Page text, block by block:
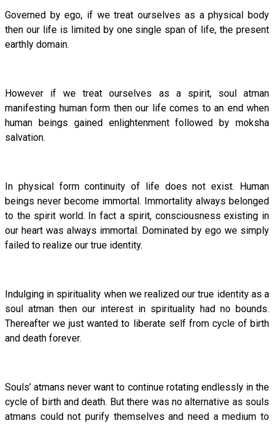
Governed by ego, if we treat ourselves as a physical body
then our life is limited by one single span of life, the present
earthly domain.
However if we treat ourselves as a spirit, soul atman
manifesting human form then our life comes to an end when
human beings gained enlightenment followed by moksha
salvation.
In physical form continuity of life does not exist. Human
beings never become immortal. Immortality always belonged
to the spirit world. In fact a spirit, consciousness existing in
our heart was always immortal. Dominated by ego we simply
failed to realize our true identity.
Indulging in spirituality when we realized our true identity as a
soul atman then our interest in spirituality had no bounds.
Thereafter we just wanted to liberate self from cycle of birth
and death forever.
Souls’ atmans never want to continue rotating endlessly in the
cycle of birth and death. But there was no alternative as souls
atmans could not purify themselves and need a medium to